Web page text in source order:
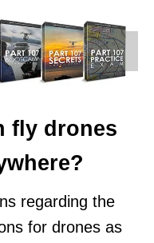
fly drones
regarding the
for drones as